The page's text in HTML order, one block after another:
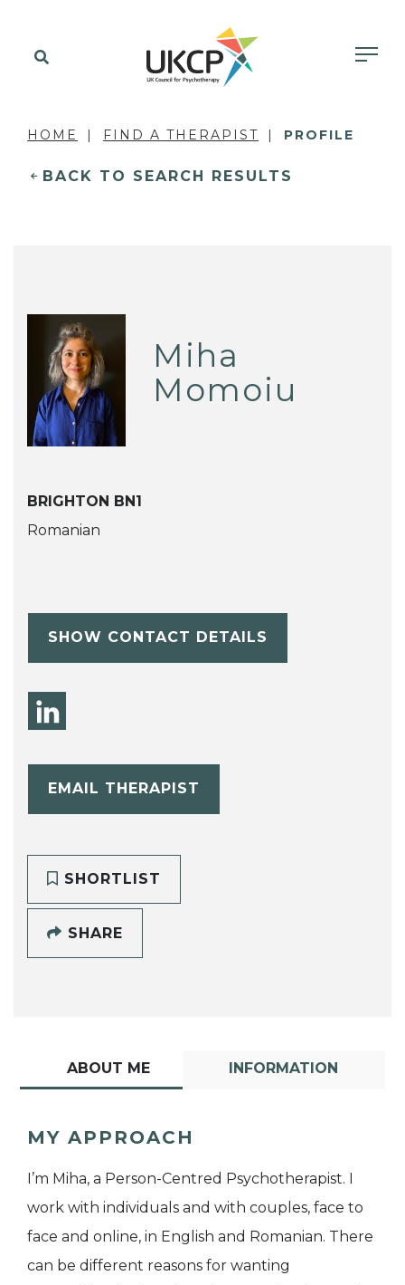
HOME FIND A THERAPIST PROFILE
BACK TO SEARCH RESULTS
Miha
Momoiu
BRIGHTON BN1
Romanian
SHOW CONTACT DETAILS
EMAIL THERAPIST
SHORTLIST
SHARE
ABOUT ME INFORMATION
MY APPROACH
I’m Miha, a Person-Centred Psychotherapist. I
work with individuals and with couples, face to
face and online, in English and Romanian. There
can be different reasons for wanting